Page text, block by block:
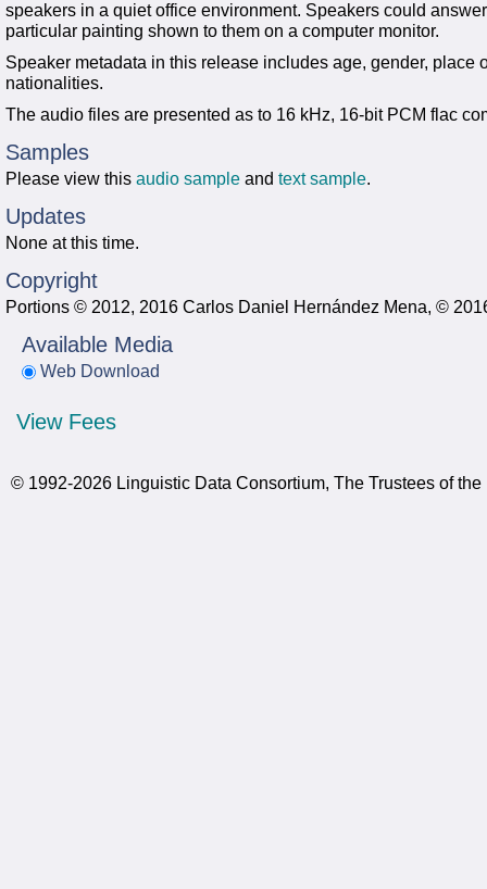
speakers in a quiet office environment. Speakers could
particular painting shown to them on a computer monitor.
Speaker metadata in this release includes age, gender, place
nationalities.
The audio files are presented as to 16 kHz, 16-bit PCM flac
Samples
Please view this audio sample and text sample.
Updates
None at this time.
Copyright
Portions © 2012, 2016 Carlos Daniel Hernández Mena, ©
Available Media
Web Download
View Fees
© 1992-2026 Linguistic Data Consortium, The Trustees of